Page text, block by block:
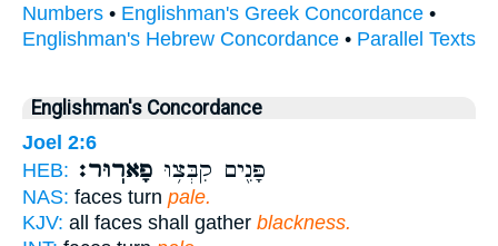
Numbers • Englishman's Greek Concordance •
Englishman's Hebrew Concordance • Parallel Texts
Englishman's Concordance
Joel 2:6
HEB:
פָּנִ֖ים קִבְּצ֥וּ פָארֽוּר׃
NAS: faces turn pale.
KJV: all faces shall gather blackness.